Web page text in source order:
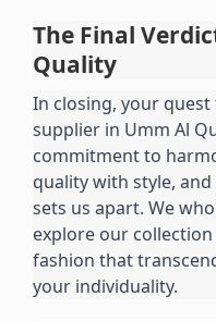
The Final
Quality
In closing, your
supplier in Umm Al
commitment to
quality with style,
sets us apart. We
explore our
fashion that
your individuality.